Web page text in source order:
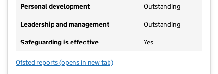
Personal development Outstanding
Leadership and management Outstanding
Safeguarding is effective Yes
Ofsted reports for Burgh Wood Montessori Nursery School
(opens in new tab)